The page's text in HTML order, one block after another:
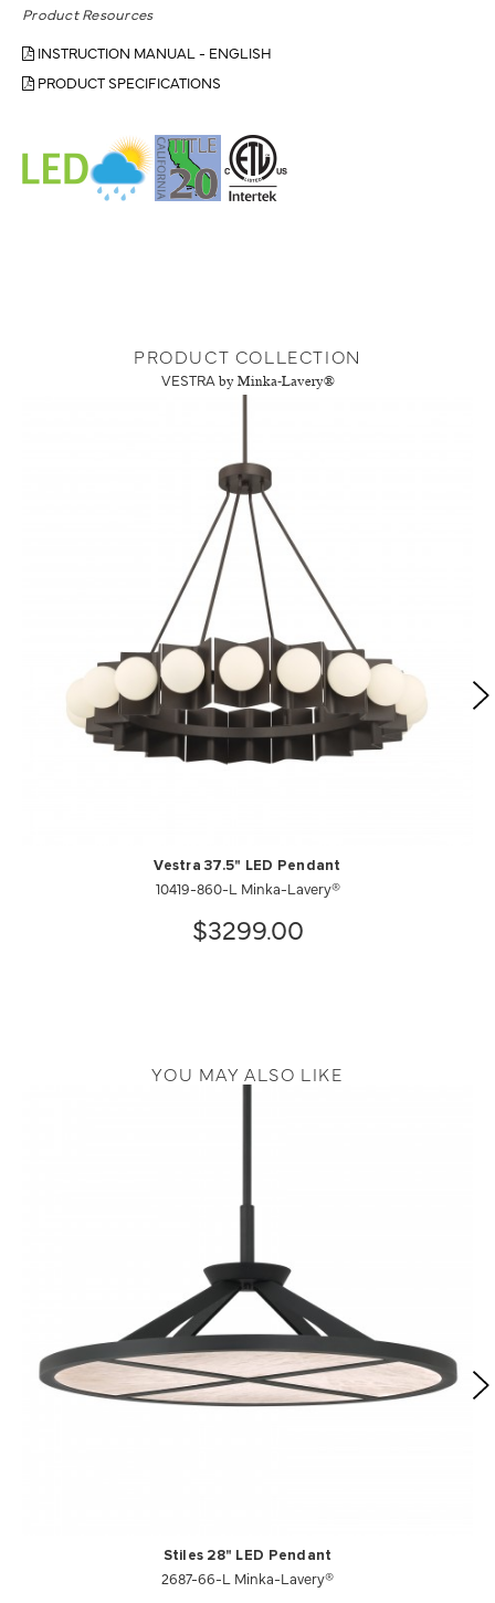
Product Resources
INSTRUCTION MANUAL - ENGLISH
PRODUCT SPECIFICATIONS
PRODUCT COLLECTION
VESTRA by Minka-Lavery®
Vestra 37.5" LED Pendant
10419-860-L Minka-Lavery®
$3299.00
YOU MAY ALSO LIKE
Stiles 28" LED Pendant
2687-66-L Minka-Lavery®